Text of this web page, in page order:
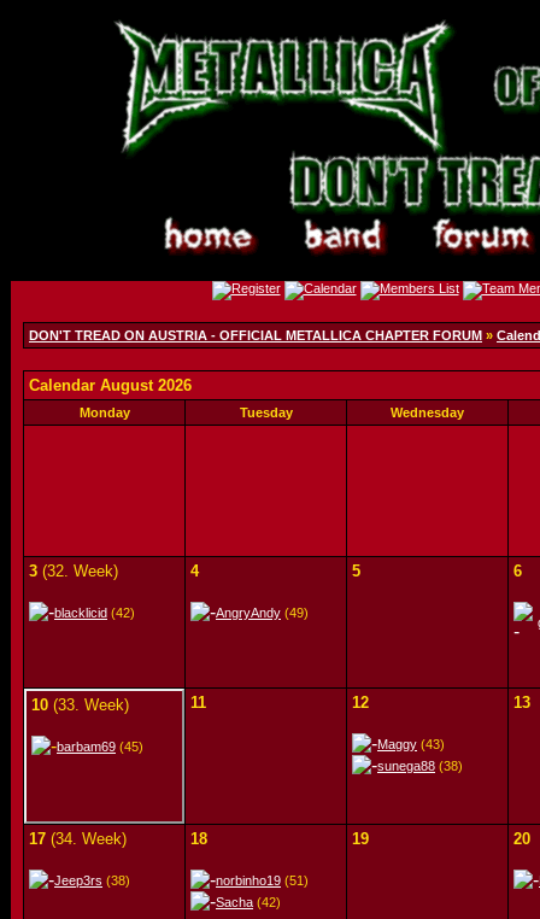
DON'T TREAD ON AUSTRIA - OFFICIAL METALLICA CHAPTER FORUM »
Calendar August 2026
Monday Tuesday Wednesday
3 (32. Week)
blacklicid (42)
4
AngryAndy (49)
5 6
10 (33. Week)
barbam69 (45)
11 12
Maggy (43)
sunega88 (38)
13
17 (34. Week)
Jeep3rs (38)
18
norbinho19 (51)
Sacha (42)
19 20